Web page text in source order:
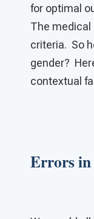
for optimal
The medical
criteria. So
gender?
contextual
Errors in